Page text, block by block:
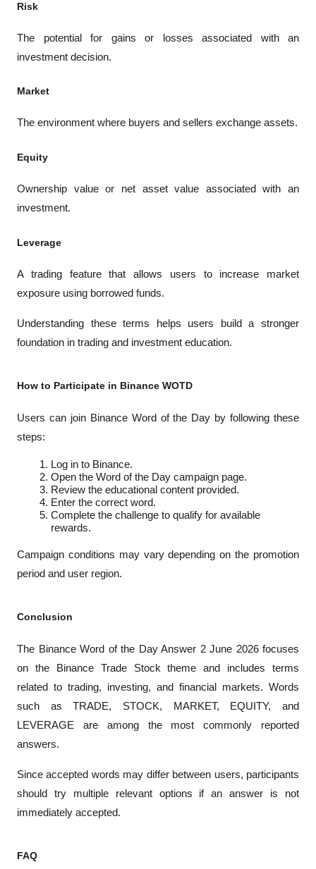
Risk
The potential for gains or losses associated with an
investment decision.
Market
The environment where buyers and sellers exchange assets.
Equity
Ownership value or net asset value associated with an
investment.
Leverage
A trading feature that allows users to increase market
exposure using borrowed funds.
Understanding these terms helps users build a stronger
foundation in trading and investment education.
How to Participate in Binance WOTD
Users can join Binance Word of the Day by following these
steps:
Log in to Binance.
Open the Word of the Day campaign page.
Review the educational content provided.
Enter the correct word.
Complete the challenge to qualify for available
rewards.
Campaign conditions may vary depending on the promotion
period and user region.
Conclusion
The Binance Word of the Day Answer 2 June 2026 focuses
on the Binance Trade Stock theme and includes terms
related to trading, investing, and financial markets. Words
such as TRADE, STOCK, MARKET, EQUITY, and
LEVERAGE are among the most commonly reported
answers.
Since accepted words may differ between users, participants
should try multiple relevant options if an answer is not
immediately accepted.
FAQ